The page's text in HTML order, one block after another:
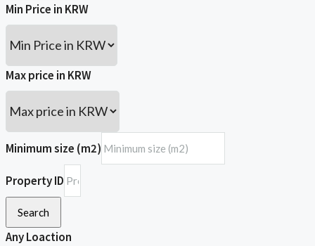
Min Price in KRW
Max price in KRW
Minimum size (m2)
Property ID
Search
Any Loaction